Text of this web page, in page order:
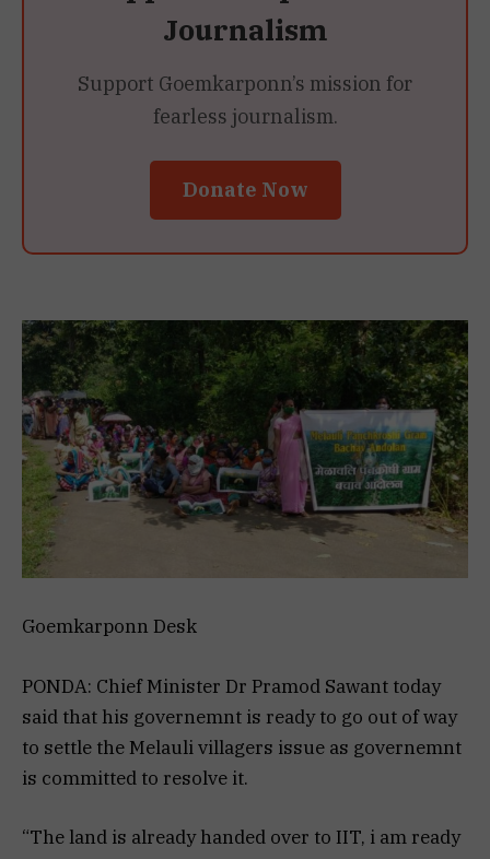
Journalism
Support Goemkarponn’s mission for
fearless journalism.
Donate Now
Goemkarponn Desk
PONDA: Chief Minister Dr Pramod Sawant today
said that his governemnt is ready to go out of way
to settle the Melauli villagers issue as governemnt
is committed to resolve it.
“The land is already handed over to IIT, i am ready